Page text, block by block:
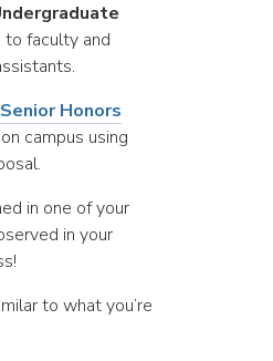
faculty and
Honors
campus using
in one of your
in your
to what you’re